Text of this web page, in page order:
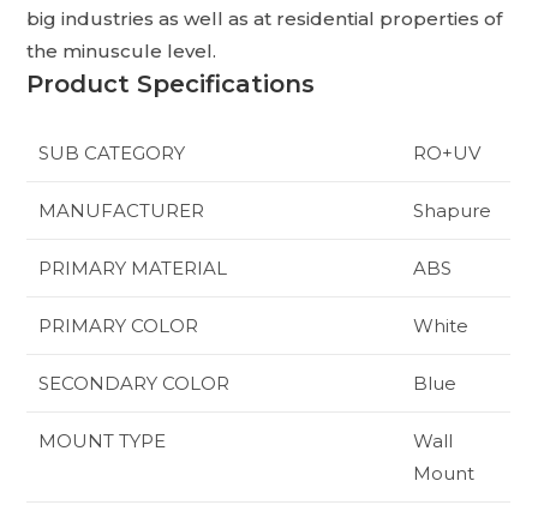
big industries as well as at residential properties of
the minuscule level.
Product Specifications
SUB CATEGORY RO+UV
MANUFACTURER Shapure
PRIMARY MATERIAL ABS
PRIMARY COLOR White
SECONDARY COLOR Blue
MOUNT TYPE
Wall
Mount